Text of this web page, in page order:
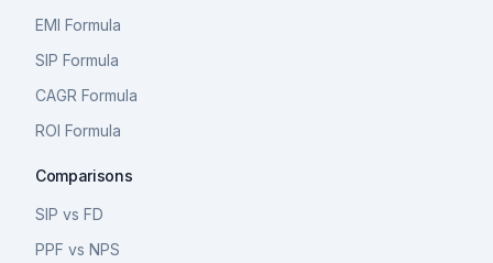
EMI Formula
SIP Formula
CAGR Formula
ROI Formula
Comparisons
SIP vs FD
PPF vs NPS